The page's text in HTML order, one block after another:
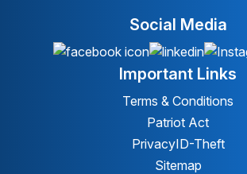
Social Media
Important Links
Terms & Conditions
Patriot Act
PrivacyID-Theft
Sitemap